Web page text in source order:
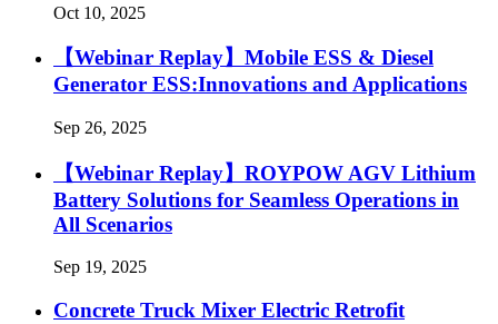
Oct 10, 2025
【Webinar Replay】Mobile ESS & Diesel
Generator ESS:Innovations and Applications
Sep 26, 2025
【Webinar Replay】ROYPOW AGV Lithium
Battery Solutions for Seamless Operations in
All Scenarios
Sep 19, 2025
Concrete Truck Mixer Electric Retrofit